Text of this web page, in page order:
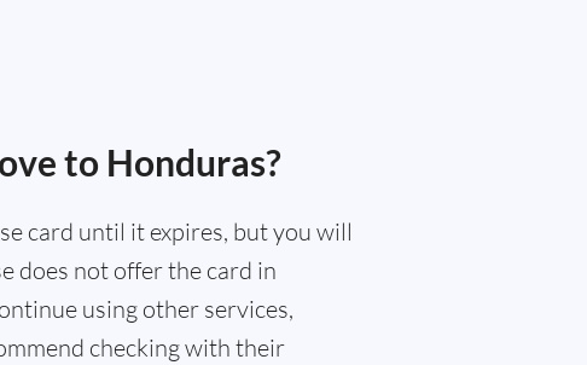
to Honduras?
card until it expires, but you will
does not offer the card in
using other services,
checking with their